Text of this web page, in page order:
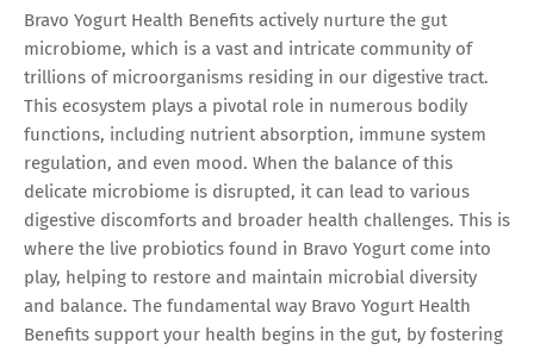
Bravo Yogurt Health Benefits actively nurture the gut
microbiome, which is a vast and intricate community of
trillions of microorganisms residing in our digestive tract.
This ecosystem plays a pivotal role in numerous bodily
functions, including nutrient absorption, immune system
regulation, and even mood. When the balance of this
delicate microbiome is disrupted, it can lead to various
digestive discomforts and broader health challenges. This is
where the live probiotics found in Bravo Yogurt come into
play, helping to restore and maintain microbial diversity
and balance. The fundamental way Bravo Yogurt Health
Benefits support your health begins in the gut, by fostering